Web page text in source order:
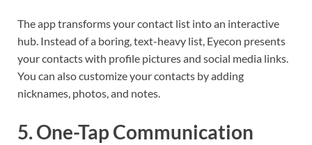
The app transforms your contact list into an interactive
hub. Instead of a boring, text-heavy list, Eyecon presents
your contacts with profile pictures and social media links.
You can also customize your contacts by adding
nicknames, photos, and notes.
5.One-Tap Communication